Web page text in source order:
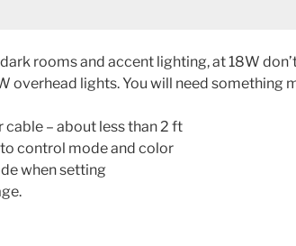
rooms and accent lighting, at 18W
overhead lights. You will need something
cable – about less than 2 ft
control mode and color
when setting